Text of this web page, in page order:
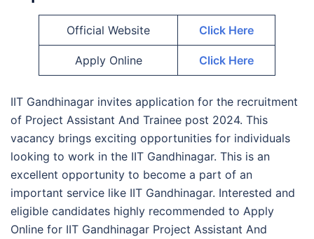
Official Website Click Here
Apply Online Click Here
IIT Gandhinagar invites application for the recruitment
of Project Assistant And Trainee post 2024. This
vacancy brings exciting opportunities for individuals
looking to work in the IIT Gandhinagar. This is an
excellent opportunity to become a part of an
important service like IIT Gandhinagar. Interested and
eligible candidates highly recommended to Apply
Online for IIT Gandhinagar Project Assistant And